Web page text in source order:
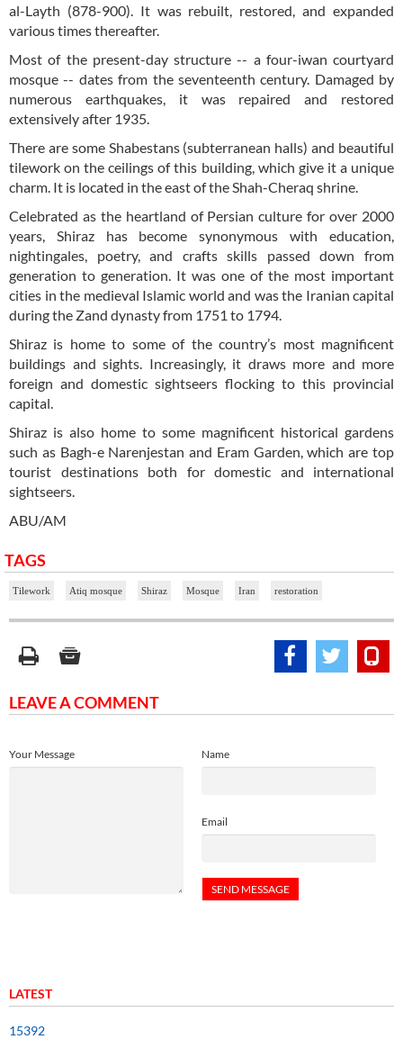
al-Layth (878-900). It was rebuilt, restored, and expanded
various times thereafter.
Most of the present-day structure -- a four-iwan courtyard
mosque -- dates from the seventeenth century. Damaged by
numerous earthquakes, it was repaired and restored
extensively after 1935.
There are some Shabestans (subterranean halls) and beautiful
tilework on the ceilings of this building, which give it a unique
charm. It is located in the east of the Shah-Cheraq shrine.
Celebrated as the heartland of Persian culture for over 2000
years, Shiraz has become synonymous with education,
nightingales, poetry, and crafts skills passed down from
generation to generation. It was one of the most important
cities in the medieval Islamic world and was the Iranian capital
during the Zand dynasty from 1751 to 1794.
Shiraz is home to some of the country’s most magnificent
buildings and sights. Increasingly, it draws more and more
foreign and domestic sightseers flocking to this provincial
capital.
Shiraz is also home to some magnificent historical gardens
such as Bagh-e Narenjestan and Eram Garden, which are top
tourist destinations both for domestic and international
sightseers.
ABU/AM
TAGS
Tilework Atiq mosque Shiraz Mosque Iran restoration
LEAVE A COMMENT
Name
Email
Your Message
LATEST
15392